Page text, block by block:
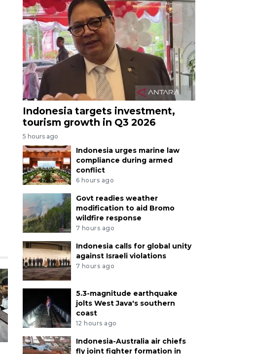
Indonesia targets investment,
tourism growth in Q3 2026
5 hours ago
Indonesia urges marine law
compliance during armed
conflict
6 hours ago
Govt readies weather
modification to aid Bromo
wildfire response
7 hours ago
Indonesia calls for global unity
against Israeli violations
7 hours ago
5.3-magnitude earthquake
jolts West Java's southern
coast
12 hours ago
Indonesia-Australia air chiefs
fly joint fighter formation in